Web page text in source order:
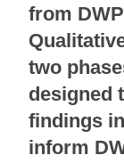
from
two
designed
findings
inform